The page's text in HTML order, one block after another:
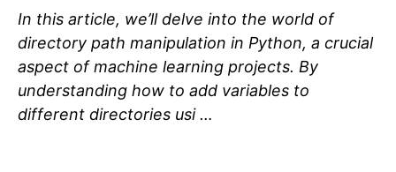
In this article, we’ll delve into the world of
directory path manipulation in Python, a crucial
aspect of machine learning projects. By
understanding how to add variables to
different directories usi …